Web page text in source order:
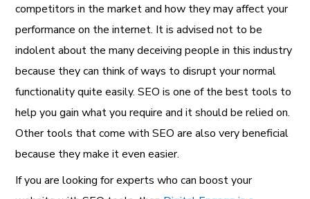
competitors in the market and how they may affect your
performance on the internet. It is advised not to be
indolent about the many deceiving people in this industry
because they can think of ways to disrupt your normal
functionality quite easily. SEO is one of the best tools to
help you gain what you require and it should be relied on.
Other tools that come with SEO are also very beneficial
because they make it even easier.
If you are looking for experts who can boost your